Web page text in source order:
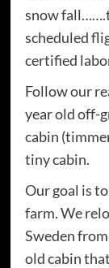
snow
scheduled
certified
Follow our
year old off-
cabin
tiny cabin.
Our goal is
farm. We
Sweden
old cabin